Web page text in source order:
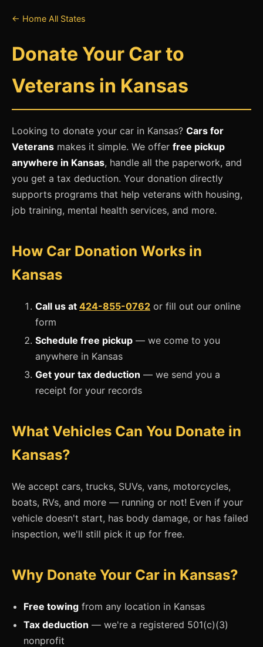
← Home All States
Donate Your Car to
Veterans in Kansas
Looking to donate your car in Kansas? Cars for
Veterans makes it simple. We offer free pickup
anywhere in Kansas, handle all the paperwork, and
you get a tax deduction. Your donation directly
supports programs that help veterans with housing,
job training, mental health services, and more.
How Car Donation Works in
Kansas
Call us at 424-855-0762 or fill out our online
form
Schedule free pickup — we come to you
anywhere in Kansas
Get your tax deduction — we send you a
receipt for your records
What Vehicles Can You Donate in
Kansas?
We accept cars, trucks, SUVs, vans, motorcycles,
boats, RVs, and more — running or not! Even if your
vehicle doesn't start, has body damage, or has failed
inspection, we'll still pick it up for free.
Why Donate Your Car in Kansas?
Free towing from any location in Kansas
Tax deduction — we're a registered 501(c)(3)
nonprofit